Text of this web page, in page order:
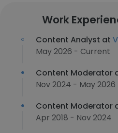
Work
Content Analyst at
May 2026 - Current
Content Moderator
Nov 2024 - May 2026
Content Moderator
Apr 2018 - Nov 2024